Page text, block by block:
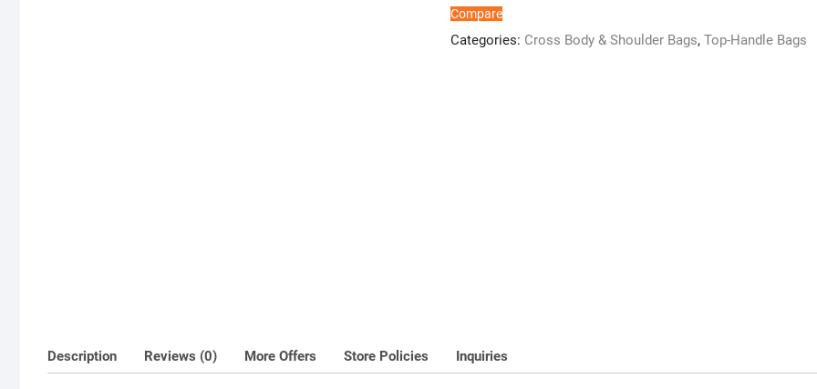
quantity
Compare
Categories: Cross Body & Shoulder Bags, Top-Handle Bags
Description Reviews (0) More Offers Store Policies Inquiries